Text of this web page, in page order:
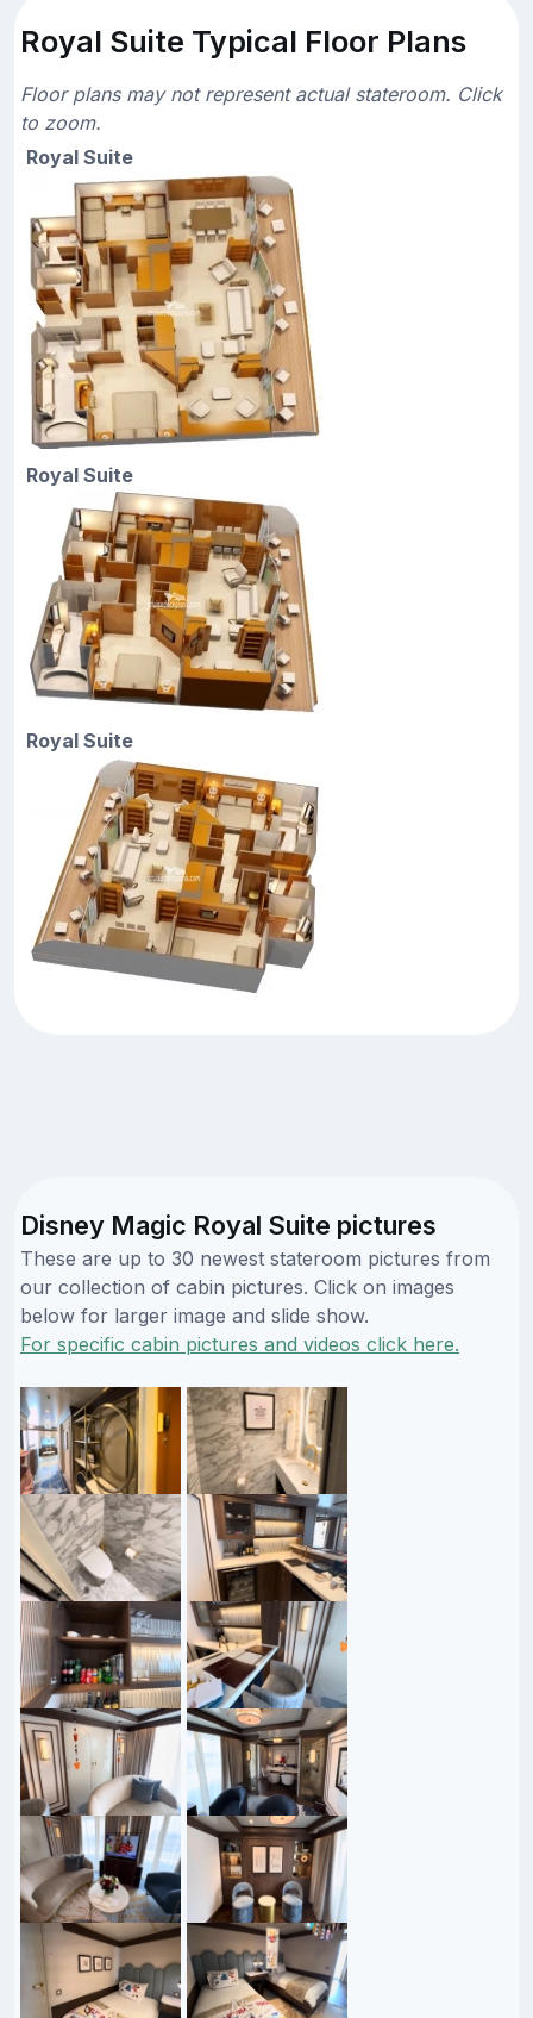
Royal Suite Typical Floor Plans
Floor plans may not represent actual stateroom. Click
to zoom.
Royal Suite
Royal Suite
Royal Suite
Disney Magic Royal Suite pictures
These are up to 30 newest stateroom pictures from
our collection of cabin pictures. Click on images
below for larger image and slide show.
For specific cabin pictures and videos click here.